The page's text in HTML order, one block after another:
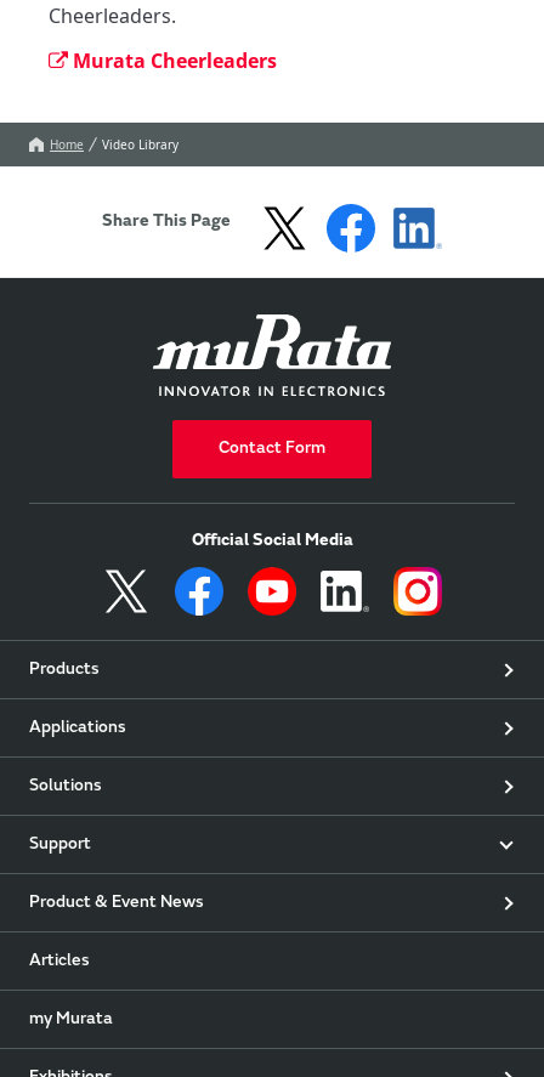
Cheerleaders.
Murata Cheerleaders
Home Video Library
Share This Page
Contact Form
Official Social Media
Products
Applications
Solutions
Support
Product & Event News
Articles
my Murata